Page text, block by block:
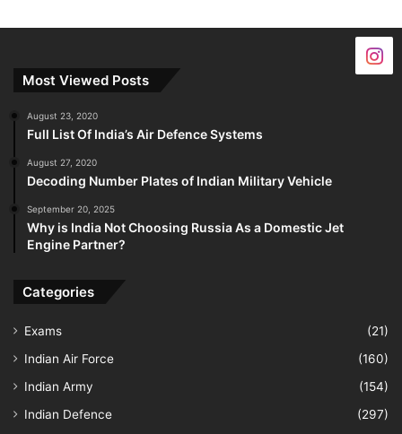
Most Viewed Posts
August 23, 2020
Full List Of India’s Air Defence Systems
August 27, 2020
Decoding Number Plates of Indian Military Vehicle
September 20, 2025
Why is India Not Choosing Russia As a Domestic Jet
Engine Partner?
Categories
Exams
(21)
Indian Air Force
(160)
Indian Army
(154)
Indian Defence
(297)